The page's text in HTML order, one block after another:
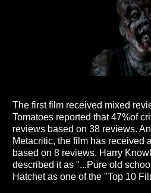
The first film received mixed
Tomatoes reported that 47%of
reviews based on 38 reviews.
Metacritic, the film has received
based on 8 reviews. Harry
described it as "...Pure old
Hatchet as one of the "Top 10